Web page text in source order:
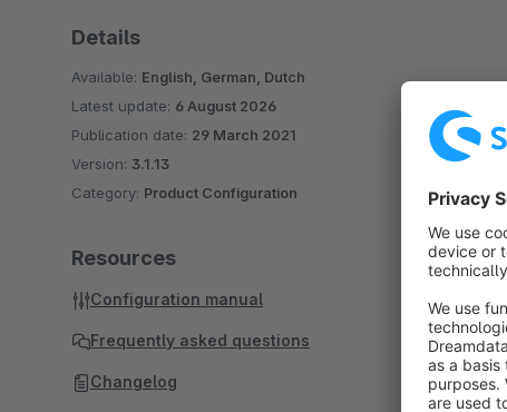
Details
Available: English, German, Dutch
Latest update: 6 August 2026
Publication date: 29 March 2021
Version: 3.1.13
Category: Product Configuration
Resources
Configuration manual
Frequently asked questions
Changelog